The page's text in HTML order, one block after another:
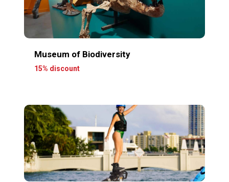
Museum of Biodiversity
15% discount